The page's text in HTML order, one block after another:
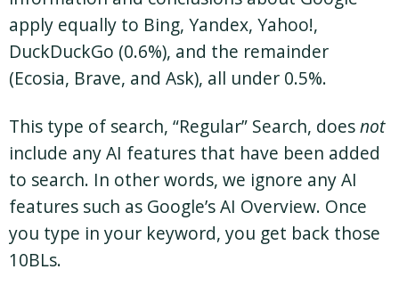
apply equally to Bing, Yandex, Yahoo!,
DuckDuckGo (0.6%), and the remainder
(Ecosia, Brave, and Ask), all under 0.5%.
This type of search, “Regular” Search, doesnot
include any AI features that have been added
to search. In other words, we ignore any AI
features such as Google’s AI Overview. Once
you type in your keyword, you get back those
10BLs.